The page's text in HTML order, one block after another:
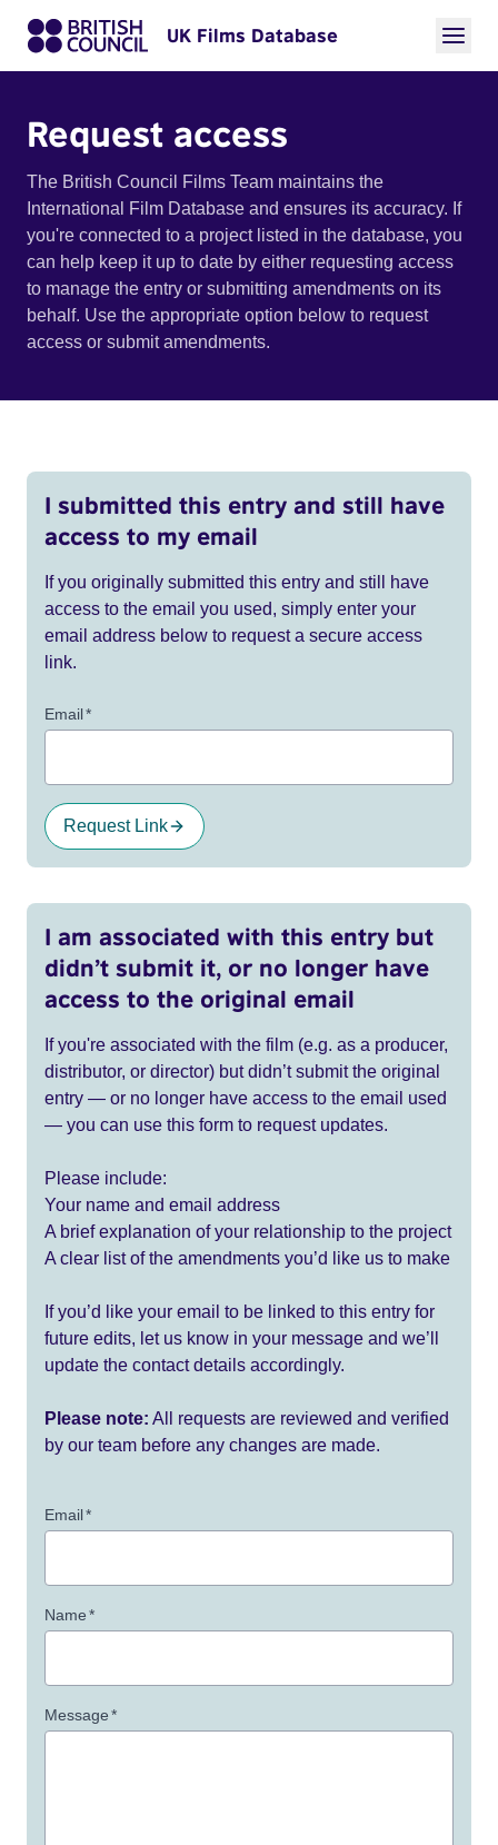
UK Films Database
Request access
The British Council Films Team maintains the
International Film Database and ensures its accuracy. If
you're connected to a project listed in the database, you
can help keep it up to date by either requesting access
to manage the entry or submitting amendments on its
behalf. Use the appropriate option below to request
access or submit amendments.
I submitted this entry and still have
access to my email
If you originally submitted this entry and still have
access to the email you used, simply enter your
email address below to request a secure access
link.
Email*
Request Link
I am associated with this entry but
didn’t submit it, or no longer have
access to the original email
If you're associated with the film (e.g. as a producer,
distributor, or director) but didn’t submit the original
entry — or no longer have access to the email used
— you can use this form to request updates.
Please include:
Your name and email address
A brief explanation of your relationship to the project
A clear list of the amendments you’d like us to make
If you’d like your email to be linked to this entry for
future edits, let us know in your message and we’ll
update the contact details accordingly.
Please note: All requests are reviewed and verified
by our team before any changes are made.
Email*
Name*
Message*